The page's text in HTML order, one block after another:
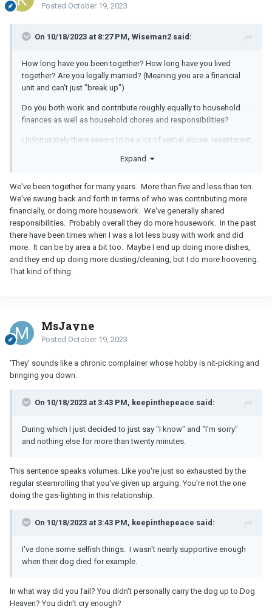
Posted October 19, 2023
On 10/18/2023 at 8:27 PM, Wiseman2 said:
How long have you been together? How long have you lived
together? Are you legally married? (Meaning you are a financial
unit and can't just "break up")
Do you both work and contribute roughly equally to household
finances as well as household chores and responsibilities?
Unfortunately there seems to be a lot of verbal abuse, resentment,
Your "solution focused" approach is an excellent example of
passive- aggressive responding by simplifying your error and
twisting it into "no big deal" (dressed up as "laid-back") blaming
the other instead for lack of resourcefulness to accommodate
your error.
So in essence rather than apologizing or running out to correct
the error, you just suggested the other fix the problem you created
and discounted and dismissed feelings in the process.
couples therapy could help if you both want to stay together.
Expand
We've been together for many years. More than five and less than ten.
We've swung back and forth in terms of who was contributing more
financially, or doing more housework. We've generally shared
responsibilities. Probably overall they do more housework. In the past
there have been times when I was a lot less busy with work and did
more. It can be by area a bit too. Maybe I end up doing more dishes,
and they end up doing more dusting/cleaning, but I do more hoovering.
That kind of thing.
MsJayne
Posted October 19, 2023
'They' sounds like a chronic complainer whose hobby is nit-picking and
bringing you down.
On 10/18/2023 at 3:43 PM, keepinthepeace said:
During which I just decided to just say "I know" and "I'm sorry"
and nothing else for more than twenty minutes.
This sentence speaks volumes. Like you're just so exhausted by the
regular steamrolling that you've given up arguing. You're not the one
doing the gas-lighting in this relationship.
On 10/18/2023 at 3:43 PM, keepinthepeace said:
I've done some selfish things. I wasn't nearly supportive enough
when their dog died for example.
In what way did you fail? You didn't personally carry the dog up to Dog
Heaven? You didn't cry enough?